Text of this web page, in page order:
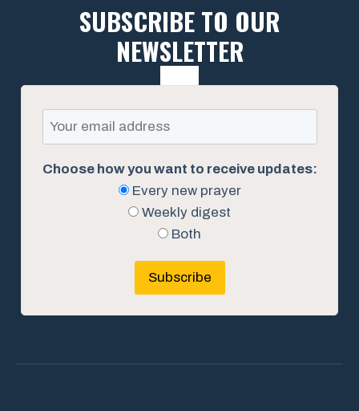
SUBSCRIBE TO OUR
NEWSLETTER
Choose how you want to receive updates:
Every new prayer
Weekly digest
Both
Subscribe